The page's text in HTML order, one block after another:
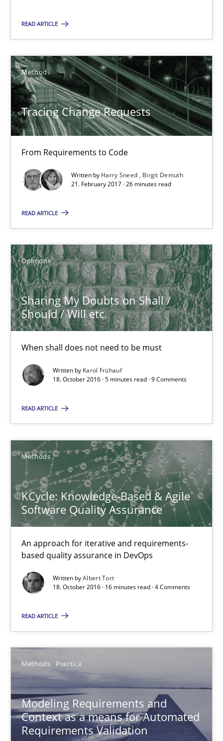
READ ARTICLE
Methods
Tracing Change Requests
From Requirements to Code
Written by Harry Sneed
Birgit Demuth
21. February 2017 · 26 minutes read
READ ARTICLE
Opinions
Sharing My Doubts on Shall /
Should / Will etc.
When shall does not need to be must
Written by Karol Frühauf
18. October 2016 · 5 minutes read · 9 Comments
READ ARTICLE
Methods
KCycle: Knowledge-Based & Agile
Software Quality Assurance
An approach for iterative and requirements-
based quality assurance in DevOps
Written byAlbert Tort
18. October 2016 · 16 minutes read · 4 Comments
READ ARTICLE
Methods Practice
Modeling Requirements and
Context as a means for Automated
Requirements Validation
18.10.2016
5 minutes
KCycle: Knowledge-Based & Agile Software Quality
18.10.2016
16 minutes
RE Magazine - The community's
A source of knowledge with more than 100 articles
Convenient search
Opportunity for feedback to author and publisher
Free of charge
Modeling Requirements and Context as a means for
An Example from the Automation Industry
Methods Practice
Bastian Tenbergen